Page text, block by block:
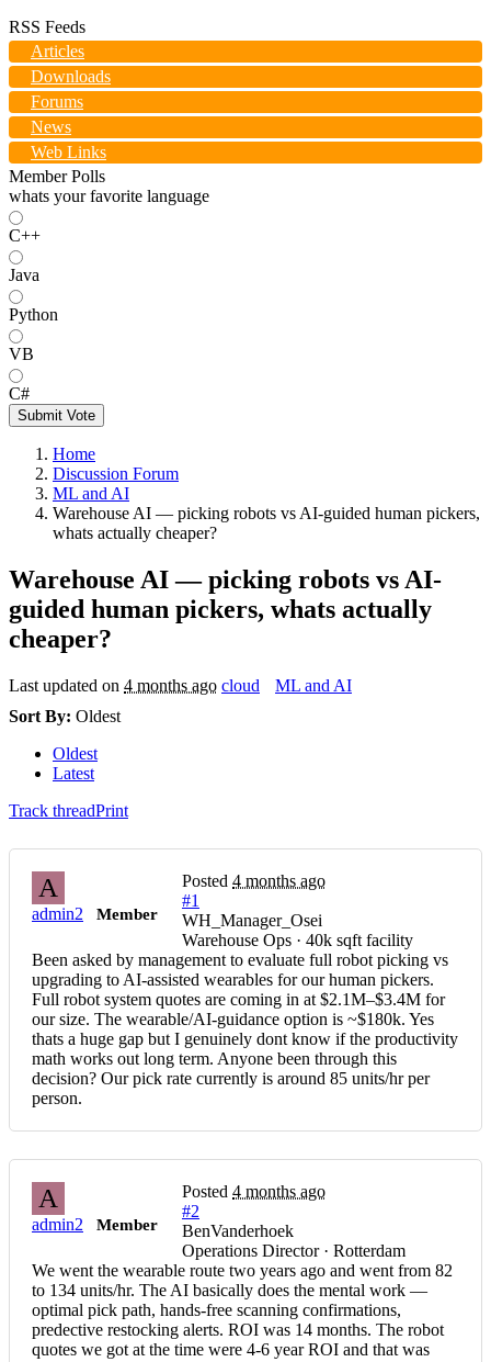
RSS Feeds
Articles
Downloads
Forums
News
Web Links
Member Polls
whats your favorite language
C++
Java
Python
VB
C#
Submit Vote
Home
Discussion Forum
ML and AI
Warehouse AI — picking robots vs AI-guided human pickers,
whats actually cheaper?
Warehouse AI — picking robots vs AI-
guided human pickers, whats actually
cheaper?
Last updated on 4 months ago cloud
ML and AI
Sort By: Oldest
Oldest
Latest
Track threadPrint
A
admin2 Member
Posted 4 months ago
#1
WH_Manager_Osei
Warehouse Ops · 40k sqft facility
Been asked by management to evaluate full robot picking vs
upgrading to AI-assisted wearables for our human pickers.
Full robot system quotes are coming in at $2.1M–$3.4M for
our size. The wearable/AI-guidance option is ~$180k. Yes
thats a huge gap but I genuinely dont know if the productivity
math works out long term. Anyone been through this
decision? Our pick rate currently is around 85 units/hr per
person.
A
admin2 Member
Posted 4 months ago
#2
BenVanderhoek
Operations Director · Rotterdam
We went the wearable route two years ago and went from 82
to 134 units/hr. The AI basically does the mental work —
optimal pick path, hands-free scanning confirmations,
predective restocking alerts. ROI was 14 months. The robot
quotes we got at the time were 4-6 year ROI and that was